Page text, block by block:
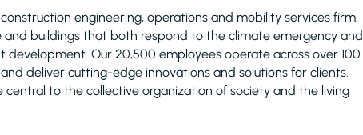
engineering, operations and mobility services firm.
buildings that both respond to the climate emergency and
Our 20,500 employees operate across over 100
deliver cutting-edge innovations and solutions for clients.
to the collective organization of society and the living